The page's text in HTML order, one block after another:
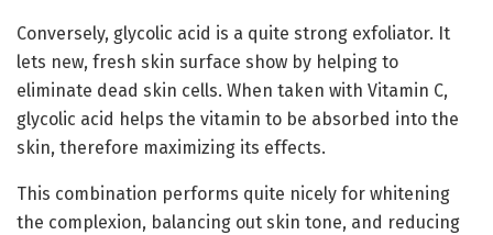
Conversely, glycolic acid is a quite strong exfoliator. It
lets new, fresh skin surface show by helping to
eliminate dead skin cells. When taken with Vitamin C,
glycolic acid helps the vitamin to be absorbed into the
skin, therefore maximizing its effects.
This combination performs quite nicely for whitening
the complexion, balancing out skin tone, and reducing